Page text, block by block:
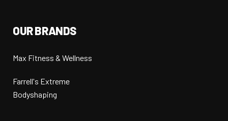
OUR BRANDS
Max Fitness & Wellness
Farrell's Extreme
Bodyshaping